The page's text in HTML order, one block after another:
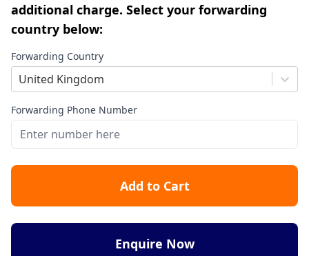
additional charge. Select your forwarding
country below:
Forwarding Country
United Kingdom
Forwarding Phone Number
Add to Cart
Enquire Now